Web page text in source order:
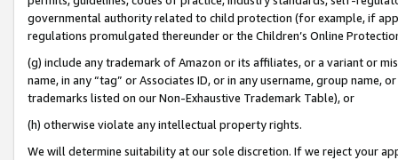
governmental authority related to child protection (for example, if
regulations promulgated thereunder or the Children’s Online
(g) include any trademark of Amazon or its affiliates, or a variant or
name, in any “tag” or Associates ID, or in any username, group
trademarks listed on our Non-Exhaustive Trademark Table), or
(h) otherwise violate any intellectual property rights.
We will determine suitability at our sole discretion. If we reject your